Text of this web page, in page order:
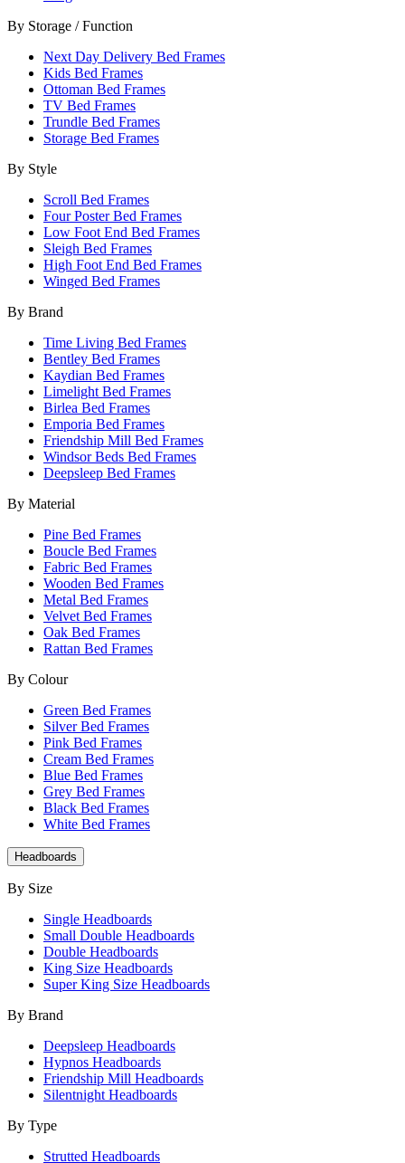
By Storage / Function
Next Day Delivery Bed Frames
Kids Bed Frames
Ottoman Bed Frames
TV Bed Frames
Trundle Bed Frames
Storage Bed Frames
By Style
Scroll Bed Frames
Four Poster Bed Frames
Low Foot End Bed Frames
Sleigh Bed Frames
High Foot End Bed Frames
Winged Bed Frames
By Brand
Time Living Bed Frames
Bentley Bed Frames
Kaydian Bed Frames
Limelight Bed Frames
Birlea Bed Frames
Emporia Bed Frames
Friendship Mill Bed Frames
Windsor Beds Bed Frames
Deepsleep Bed Frames
By Material
Pine Bed Frames
Boucle Bed Frames
Fabric Bed Frames
Wooden Bed Frames
Metal Bed Frames
Velvet Bed Frames
Oak Bed Frames
Rattan Bed Frames
By Colour
Green Bed Frames
Silver Bed Frames
Pink Bed Frames
Cream Bed Frames
Blue Bed Frames
Grey Bed Frames
Black Bed Frames
White Bed Frames
Headboards
By Size
Single Headboards
Small Double Headboards
Double Headboards
King Size Headboards
Super King Size Headboards
By Brand
Deepsleep Headboards
Hypnos Headboards
Friendship Mill Headboards
Silentnight Headboards
By Type
Strutted Headboards